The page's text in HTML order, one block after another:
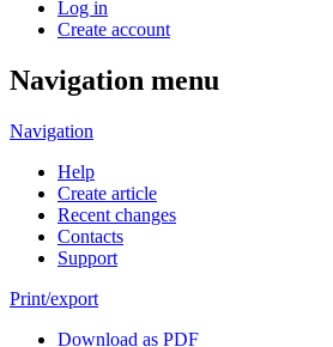
Log in
Create account
Navigation menu
Navigation
Help
Create article
Recent changes
Contacts
Support
Print/export
Download as PDF